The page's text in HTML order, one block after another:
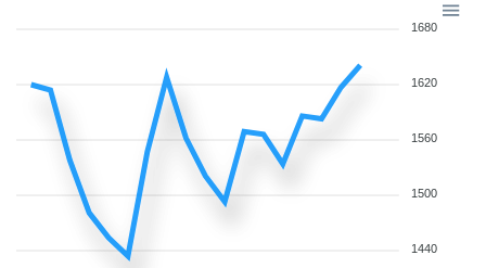
1680
1620
1560
1500
1440